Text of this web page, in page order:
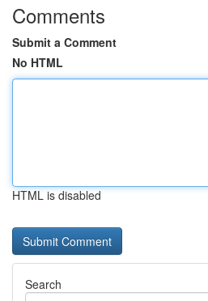
Comments
Submit a Comment
No HTML
HTML is disabled
Search